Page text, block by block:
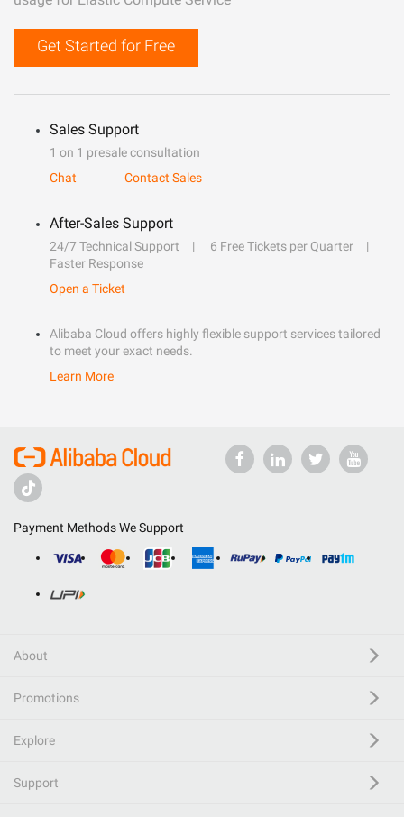
Get Started for Free
Sales Support
1 on 1 presale consultation
Chat
Contact Sales
After-Sales Support
24/7 Technical Support
6 Free Tickets per Quarter
Faster Response
Open a Ticket
Alibaba Cloud offers highly flexible support services tailored
to meet your exact needs.
Learn More
Payment Methods We Support
About
Promotions
Explore
Support